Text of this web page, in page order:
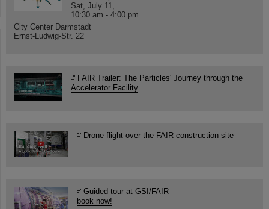
Sat, July 11,
10:30 am - 4:00 pm
City Center Darmstadt
Ernst-Ludwig-Str. 22
FAIR Trailer: The Particles' Journey through the
Accelerator Facility
Drone flight over the FAIR construction site
Guided tour at GSI/FAIR —
book now!